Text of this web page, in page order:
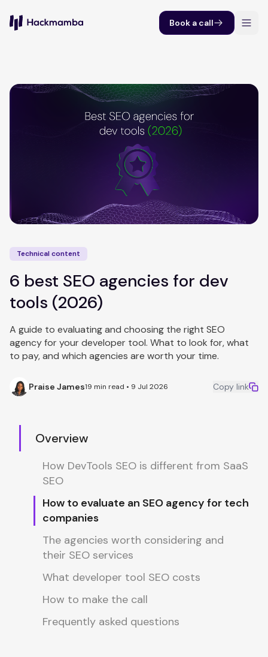
Book a call
Technical content
6 best SEO agencies for dev
tools (2026)
A guide to evaluating and choosing the right SEO
agency for your developer tool. What to look for, what
to pay, and which agencies are worth your time.
Praise James19 min read • 9 Jul 2026 Copy link
Overview
How DevTools SEO is different from SaaS
SEO
How to evaluate an SEO agency for tech
companies
The agencies worth considering and
their SEO services
What developer tool SEO costs
How to make the call
Frequently asked questions